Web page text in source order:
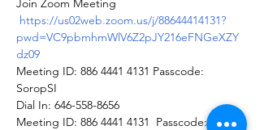
Join Zoom Meeting
https://us02web.zoom.us/j/88644414131?
pwd=VC9pbmhmWlV6Z2pJY216eFNGeXZY
dz09
Meeting ID: 886 4441 4131 Passcode:
SoropSI
Dial In: 646-558-8656
Meeting ID: 886 4441 4131  Passcode: